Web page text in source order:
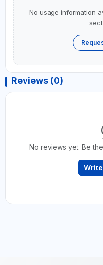
No usage information
Reviews (0)
No reviews yet. Be